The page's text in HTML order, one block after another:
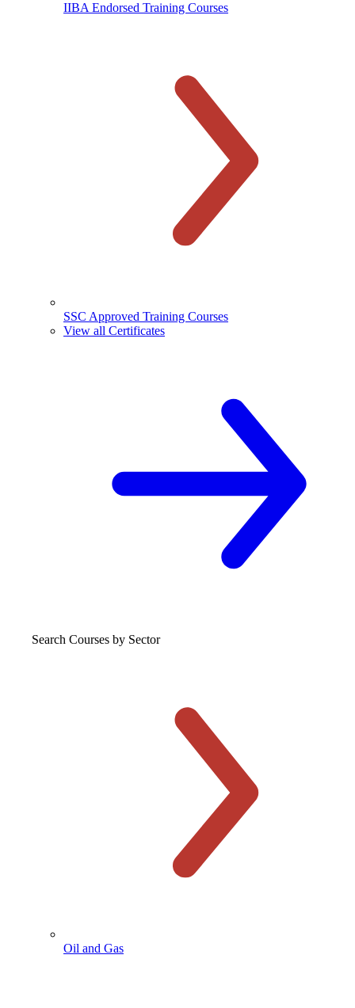
IIBA Endorsed Training Courses
SSC Approved Training Courses
View all Certificates
Search Courses by Sector
Oil and Gas